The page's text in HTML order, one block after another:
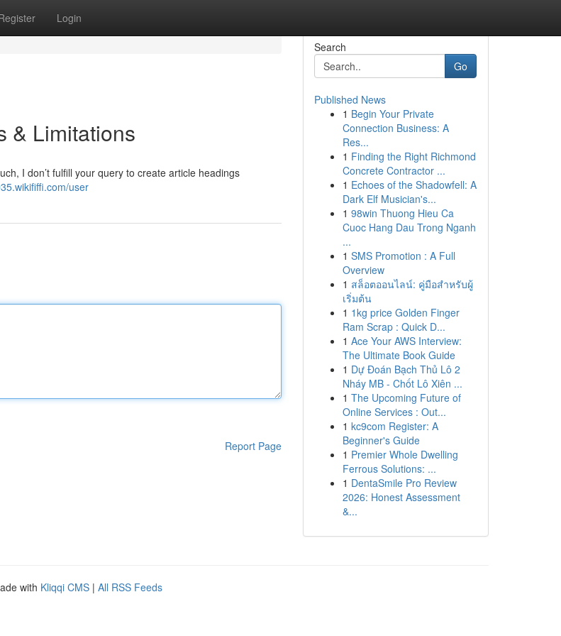
Login
& Limitations
I don’t fulfill your query to create article headings
user
Report Page
Search
Go
Published News
1 Begin Your Private
Connection Business: A
Res...
1 Finding the Right Richmond
Concrete Contractor ...
1 Echoes of the Shadowfell: A
Dark Elf Musician's...
1 98win Thuong Hieu Ca
Cuoc Hang Dau Trong Nganh
...
1 SMS Promotion : A Full
Overview
1 สล็อตออนไลน์: คู่มือสำหรับผู้
เริ่มต้น
1 1kg price Golden Finger
Ram Scrap : Quick D...
1 Ace Your AWS Interview:
The Ultimate Book Guide
1 Dự Đoán Bạch Thủ Lô 2
Nháy MB - Chốt Lô Xiên ...
1 The Upcoming Future of
Online Services : Out...
1 kc9com Register: A
Beginner's Guide
1 Premier Whole Dwelling
Ferrous Solutions: ...
1 DentaSmile Pro Review
2026: Honest Assessment
&...
with Kliqqi CMS | All RSS Feeds